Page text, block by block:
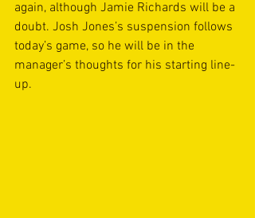
again, although Jamie Richards will be a
doubt. Josh Jones’s suspension follows
today’s game, so he will be in the
manager’s thoughts for his starting line-
up.